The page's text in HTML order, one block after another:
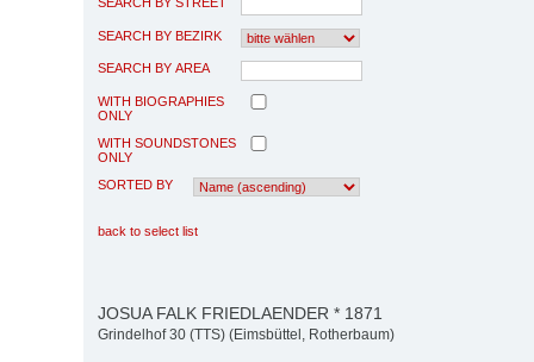
SEARCH BY BEZIRK
SEARCH BY AREA
WITH BIOGRAPHIES
ONLY
WITH SOUNDSTONES
ONLY
SORTED BY
back to select list
JOSUA FALK FRIEDLAENDER * 1871
Grindelhof 30 (TTS) (Eimsbüttel, Rotherbaum)